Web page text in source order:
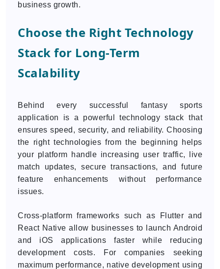
business growth.
Choose the Right Technology
Stack for Long-Term
Scalability
Behind every successful fantasy sports
application is a powerful technology stack that
ensures speed, security, and reliability. Choosing
the right technologies from the beginning helps
your platform handle increasing user traffic, live
match updates, secure transactions, and future
feature enhancements without performance
issues.
Cross-platform frameworks such as Flutter and
React Native allow businesses to launch Android
and iOS applications faster while reducing
development costs. For companies seeking
maximum performance, native development using